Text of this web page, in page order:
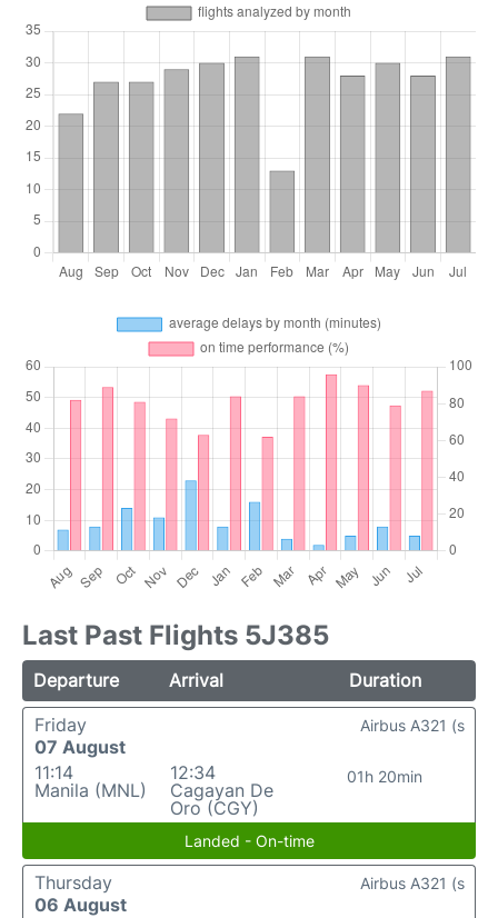
Last Past Flights 5J385
Departure Arrival
Duration
Friday
07 August
11:14
Manila (MNL)
12:34
Cagayan De
Oro (CGY)
01h 20min
Airbus A321 (s
Landed - On-time
Thursday
06 August
Airbus A321 (s